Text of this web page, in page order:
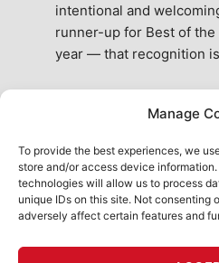
Manage
To provide the best experiences, we
store and/or access device
technologies will allow us to process
unique IDs on this site. Not consenting
adversely affect certain features and
intentional and
runner-up for Best of
year — that recognition
the city. A true San
See All